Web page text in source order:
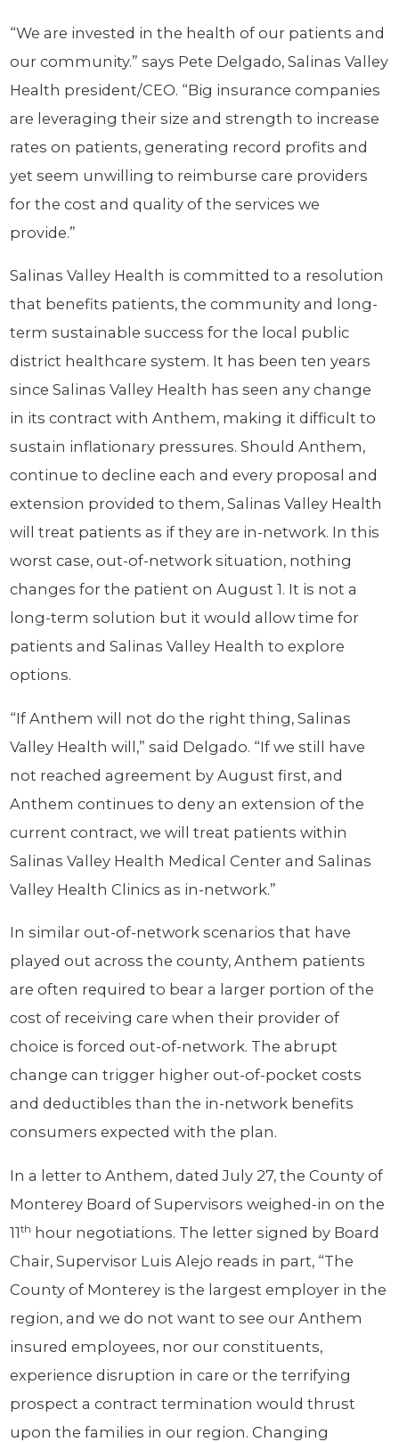
“We are invested in the health of our patients and
our community.” says Pete Delgado, Salinas Valley
Health president/CEO. “Big insurance companies
are leveraging their size and strength to increase
rates on patients, generating record profits and
yet seem unwilling to reimburse care providers
for the cost and quality of the services we
provide.”
Salinas Valley Health is committed to a resolution
that benefits patients, the community and long-
term sustainable success for the local public
district healthcare system. It has been ten years
since Salinas Valley Health has seen any change
in its contract with Anthem, making it difficult to
sustain inflationary pressures. Should Anthem,
continue to decline each and every proposal and
extension provided to them, Salinas Valley Health
will treat patients as if they are in-network. In this
worst case, out-of-network situation, nothing
changes for the patient on August 1. It is not a
long-term solution but it would allow time for
patients and Salinas Valley Health to explore
options.
“If Anthem will not do the right thing, Salinas
Valley Health will,” said Delgado. “If we still have
not reached agreement by August first, and
Anthem continues to deny an extension of the
current contract, we will treat patients within
Salinas Valley Health Medical Center and Salinas
Valley Health Clinics as in-network.”
In similar out-of-network scenarios that have
played out across the county, Anthem patients
are often required to bear a larger portion of the
cost of receiving care when their provider of
choice is forced out-of-network. The abrupt
change can trigger higher out-of-pocket costs
and deductibles than the in-network benefits
consumers expected with the plan.
In a letter to Anthem, dated July 27, the County of
Monterey Board of Supervisors weighed-in on the
11th hour negotiations. The letter signed by Board
Chair, Supervisor Luis Alejo reads in part, “The
County of Monterey is the largest employer in the
region, and we do not want to see our Anthem
insured employees, nor our constituents,
experience disruption in care or the terrifying
prospect a contract termination would thrust
upon the families in our region. Changing